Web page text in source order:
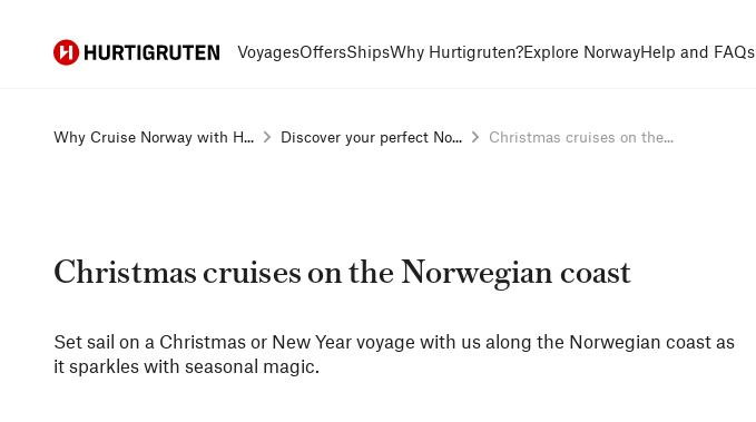
Hurtigruten VoyagesOffersShipsWhy Hurtigruten?Explore NorwayHelp and FAQs
Why Cruise Norway with H... Discover your perfect No... Christmas cruises on the...
Christmas cruises on the Norwegian coast
Set sail on a Christmas or New Year voyage with us along the Norwegian coast as
it sparkles with seasonal magic.